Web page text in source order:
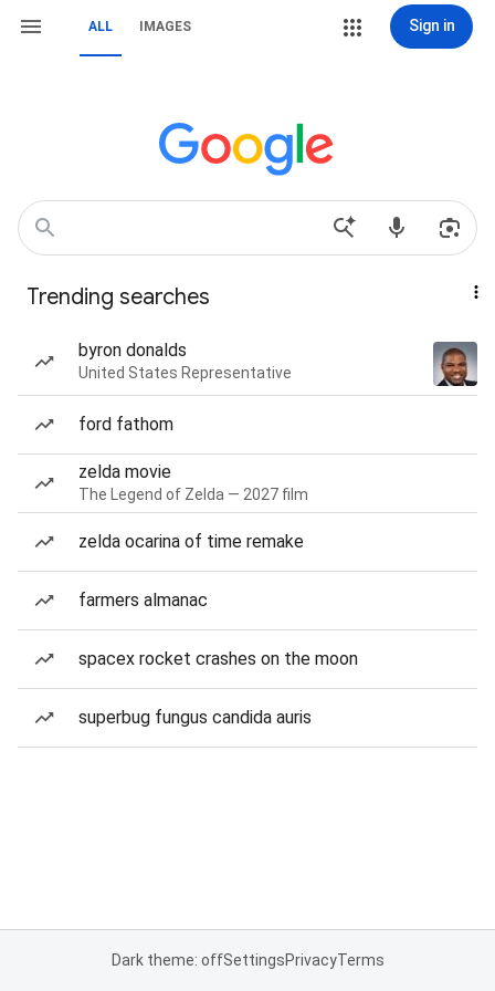
ALL IMAGES Sign in
Trending searches
byron donalds
United States Representative
ford fathom
zelda movie
The Legend of Zelda — 2027 film
zelda ocarina of time remake
farmers almanac
spacex rocket crashes on the moon
superbug fungus candida auris
Dark theme: offSettingsPrivacyTerms